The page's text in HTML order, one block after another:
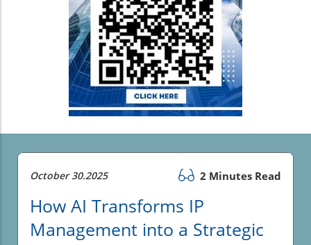
October 30.2025 2 Minutes Read
How AI Transforms IP
Management into a Strategic